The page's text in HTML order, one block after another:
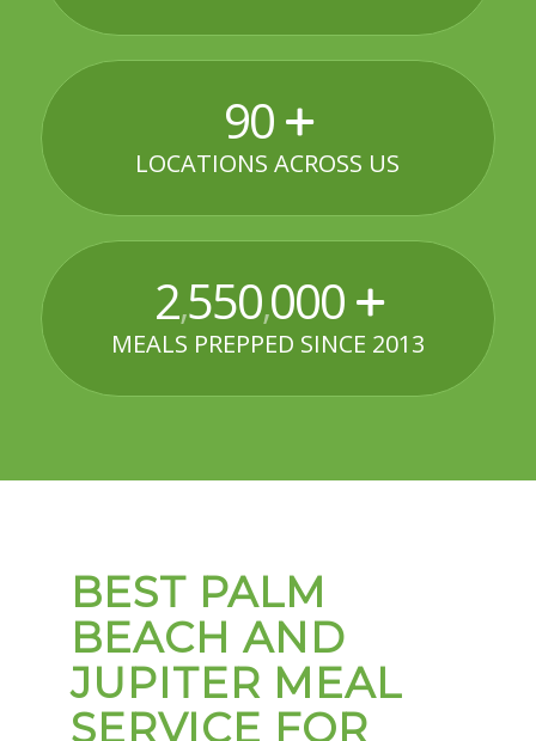
90
LOCATIONS ACROSS US
2,550,000
MEALS PREPPED SINCE 2013
BEST PALM
BEACH AND
JUPITER MEAL
SERVICE FOR